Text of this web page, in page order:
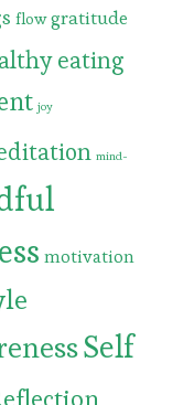
flow gratitude
eating
joy
mind-
motivation
Self